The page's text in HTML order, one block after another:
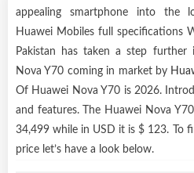
appealing smartphone into the
Huawei Mobiles full specifications
Pakistan has taken a step further
Nova Y70 coming in market by
Of Huawei Nova Y70 is 2026.
and features. The Huawei Nova
34,499 while in USD it is $ 123. To
price let’s have a look below.